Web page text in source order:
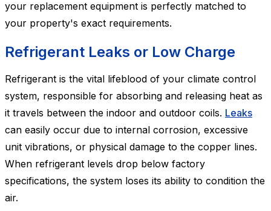
your replacement equipment is perfectly matched to
your property's exact requirements.
Refrigerant Leaks or Low Charge
Refrigerant is the vital lifeblood of your climate control
system, responsible for absorbing and releasing heat as
it travels between the indoor and outdoor coils. Leaks
can easily occur due to internal corrosion, excessive
unit vibrations, or physical damage to the copper lines.
When refrigerant levels drop below factory
specifications, the system loses its ability to condition the
air.